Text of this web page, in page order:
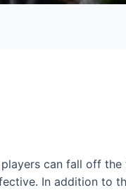
can fall off
In addition to